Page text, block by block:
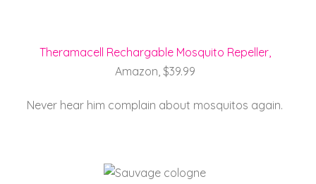
Theramacell Rechargable Mosquito Repeller,
Amazon, $39.99
Never hear him complain about mosquitos again.